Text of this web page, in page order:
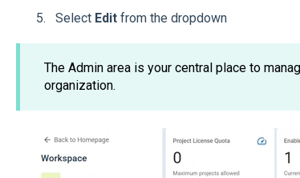
Select Editfrom the dropdown
The Admin area is your central place to
organization.